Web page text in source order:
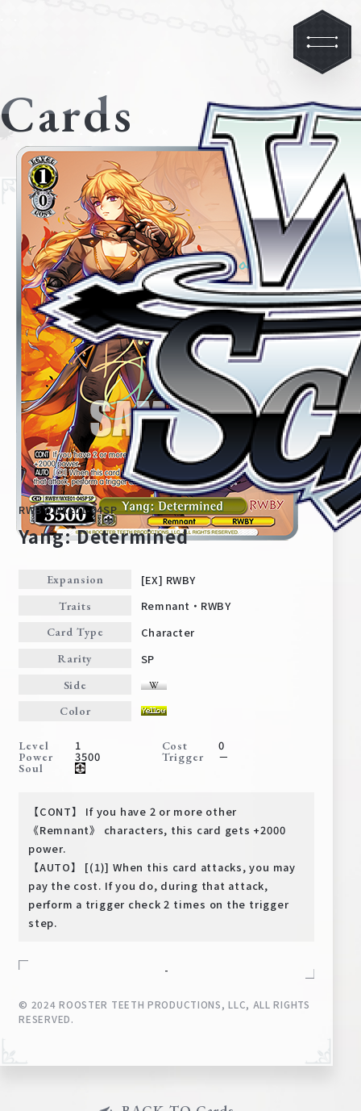
Home For Beginners
News
Cards
PR Card
Tournament/Events
Shops
EN JP
Cards
RWBY/WXE01-04SP
Yang: Determined
Expansion [EX] RWBY
Traits Remnant・RWBY
Card Type Character
Rarity SP
Side
Color
Level 1 Cost 0
Power 3500 Trigger －
Soul
【CONT】 If you have 2 or more other
《Remnant》 characters, this card gets +2000
power.
【AUTO】 [(1)] When this card attacks, you may
pay the cost. If you do, during that attack,
perform a trigger check 2 times on the trigger
step.
-
© 2024 ROOSTER TEETH PRODUCTIONS, LLC, ALL RIGHTS
RESERVED.